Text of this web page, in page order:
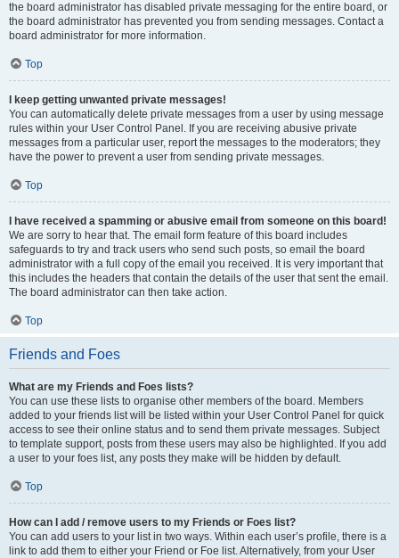
the board administrator has disabled private messaging for the entire board, or
the board administrator has prevented you from sending messages. Contact a
board administrator for more information.
Top
I keep getting unwanted private messages!
You can automatically delete private messages from a user by using message
rules within your User Control Panel. If you are receiving abusive private
messages from a particular user, report the messages to the moderators; they
have the power to prevent a user from sending private messages.
Top
I have received a spamming or abusive email from someone on this board!
We are sorry to hear that. The email form feature of this board includes
safeguards to try and track users who send such posts, so email the board
administrator with a full copy of the email you received. It is very important that
this includes the headers that contain the details of the user that sent the email.
The board administrator can then take action.
Top
Friends and Foes
What are my Friends and Foes lists?
You can use these lists to organise other members of the board. Members
added to your friends list will be listed within your User Control Panel for quick
access to see their online status and to send them private messages. Subject
to template support, posts from these users may also be highlighted. If you add
a user to your foes list, any posts they make will be hidden by default.
Top
How can I add / remove users to my Friends or Foes list?
You can add users to your list in two ways. Within each user’s profile, there is a
link to add them to either your Friend or Foe list. Alternatively, from your User